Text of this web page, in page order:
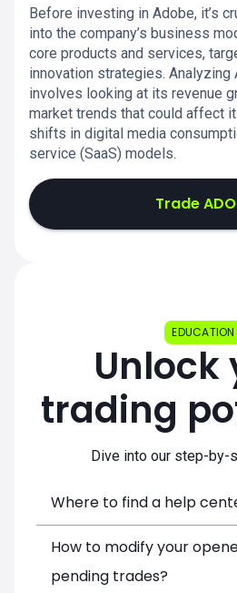
Before investing in Adobe, it’s
into the company’s business
core products and services,
innovation strategies. Analyzing
involves looking at its revenue
market trends that could affect
shifts in digital media
service (SaaS) models.
Trade
EDUCATION
Unlock
trading
Dive into our step-by-
Where to find a help
How to modify your
pending trades?